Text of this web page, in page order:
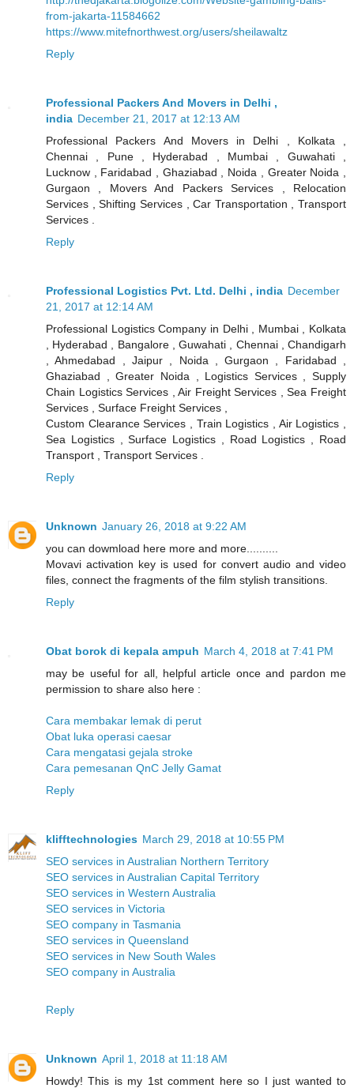
from-jakarta-11584662
https://www.mitefnorthwest.org/users/sheilawaltz
Reply
Professional Packers And Movers in Delhi ,
india December 21, 2017 at 12:13 AM
Professional Packers And Movers in Delhi , Kolkata ,
Chennai , Pune , Hyderabad , Mumbai , Guwahati ,
Lucknow , Faridabad , Ghaziabad , Noida , Greater Noida ,
Gurgaon , Movers And Packers Services , Relocation
Services , Shifting Services , Car Transportation , Transport
Services .
Reply
Professional Logistics Pvt. Ltd. Delhi , india December
21, 2017 at 12:14 AM
Professional Logistics Company in Delhi , Mumbai , Kolkata
, Hyderabad , Bangalore , Guwahati , Chennai , Chandigarh
, Ahmedabad , Jaipur , Noida , Gurgaon , Faridabad ,
Ghaziabad , Greater Noida , Logistics Services , Supply
Chain Logistics Services , Air Freight Services , Sea Freight
Services , Surface Freight Services ,
Custom Clearance Services , Train Logistics , Air Logistics ,
Sea Logistics , Surface Logistics , Road Logistics , Road
Transport , Transport Services .
Reply
Unknown January 26, 2018 at 9:22 AM
you can dowmload here more and more..........
Movavi activation key is used for convert audio and video
files, connect the fragments of the film stylish transitions.
Reply
Obat borok di kepala ampuh March 4, 2018 at 7:41 PM
may be useful for all, helpful article once and pardon me
permission to share also here :
Cara membakar lemak di perut
Obat luka operasi caesar
Cara mengatasi gejala stroke
Cara pemesanan QnC Jelly Gamat
Reply
klifftechnologies March 29, 2018 at 10:55 PM
SEO services in Australian Northern Territory
SEO services in Australian Capital Territory
SEO services in Western Australia
SEO services in Victoria
SEO company in Tasmania
SEO services in Queensland
SEO services in New South Wales
SEO company in Australia
Reply
Unknown April 1, 2018 at 11:18 AM
Howdy! This is my 1st comment here so I just wanted to